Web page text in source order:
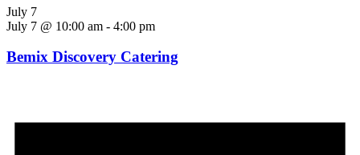
July 7
July 7 @ 10:00 am - 4:00 pm
Bemix Discovery Catering